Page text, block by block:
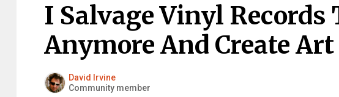
I Salvage Vinyl Records
Anymore And Create
David Irvine
Community member